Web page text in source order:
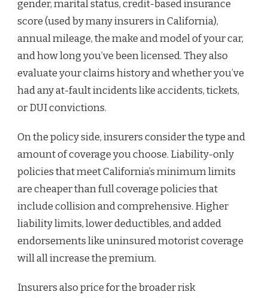
gender, marital status, credit-based insurance
score (used by many insurers in California),
annual mileage, the make and model of your car,
and how long you’ve been licensed. They also
evaluate your claims history and whether you’ve
had any at-fault incidents like accidents, tickets,
or DUI convictions.
On the policy side, insurers consider the type and
amount of coverage you choose. Liability-only
policies that meet California’s minimum limits
are cheaper than full coverage policies that
include collision and comprehensive. Higher
liability limits, lower deductibles, and added
endorsements like uninsured motorist coverage
will all increase the premium.
Insurers also price for the broader risk